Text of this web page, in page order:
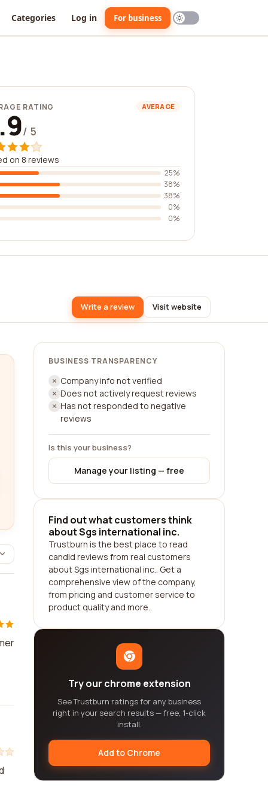
Categories Log in For business
RATING AVERAGE
/ 5
on 8 reviews
25%
38%
38%
0%
0%
Write a review Visit website
BUSINESS TRANSPARENCY
Company info not verified
Does not actively request reviews
Has not responded to negative
reviews
Is this your business?
Manage your listing — free
Find out what customers think
about Sgs international inc.
Trustburn is the best place to read
candid reviews from real customers
about Sgs international inc.. Get a
comprehensive view of the company,
from pricing and customer service to
product quality and more.
Try our chrome extension
See Trustburn ratings for any business
right in your search results — free, 1-click
install.
Add to Chrome